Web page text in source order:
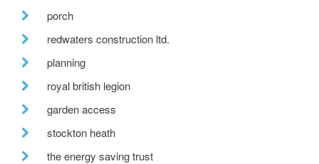
porch
redwaters construction ltd.
planning
royal british legion
garden access
stockton heath
the energy saving trust